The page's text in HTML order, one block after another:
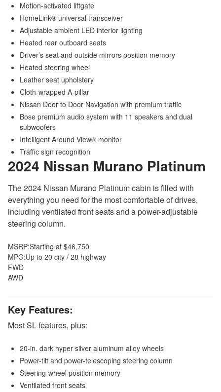
Motion-activated liftgate
HomeLink® universal transceiver
Adjustable ambient LED interior lighting
Heated rear outboard seats
Driver’s seat and outside mirrors position memory
Heated steering wheel
Leather seat upholstery
Cloth-wrapped A-pillar
Nissan Door to Door Navigation with premium traffic
Bose premium audio system with 11 speakers and dual
subwoofers
Intelligent Around View® monitor
Traffic sign recognition
2024 Nissan Murano Platinum
The 2024 Nissan Murano Platinum cabin is filled with
everything you need for the most comfortable of drives,
including ventilated front seats and a power-adjustable
steering column.
MSRP:Starting at $46,750
MPG:Up to 20 city / 28 highway
FWD
AWD
Key Features:
Most SL features, plus:
20-in. dark hyper silver aluminum alloy wheels
Power-tilt and power-telescoping steering column
Steering-wheel position memory
Ventilated front seats